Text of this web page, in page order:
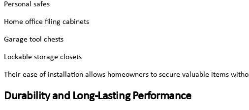
Personal safes
Home office filing cabinets
Garage tool chests
Lockable storage closets
Their ease of installation allows homeowners to secure valuable items
Durability and Long-Lasting Performance